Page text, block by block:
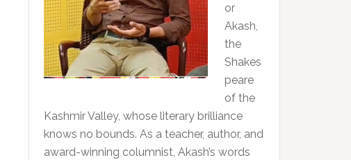
or
Akash,
the
Shakes
peare
of the
Kashmir Valley, whose literary brilliance
knows no bounds. As a teacher, author, and
award-winning columnist, Akash’s words